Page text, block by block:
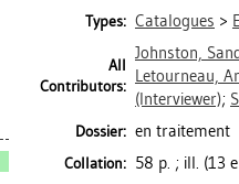
Types: Catalogues >
All
Contributors:
Johnston,
Letourneau,
(Interviewer);
Dossier: en traitement
Collation: 58 p. ; ill. (13